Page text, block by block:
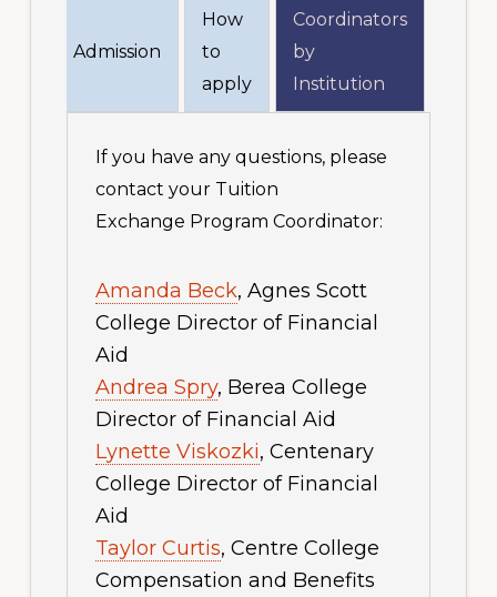
Admission
How
to
apply
Coordinators
by
Institution
If you have any questions, please
contact your Tuition
Exchange Program Coordinator:
Amanda Beck, Agnes Scott
College Director of Financial
Aid
Andrea Spry, Berea College
Director of Financial Aid
Lynette Viskozki, Centenary
College Director of Financial
Aid
Taylor Curtis, Centre College
Compensation and Benefits